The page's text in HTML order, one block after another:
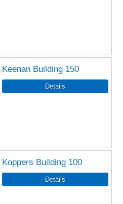
Keenan Building 150
Koppers Building 100